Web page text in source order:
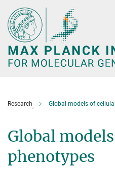
Main-
Content
Research Global models of
Global
phenotypes